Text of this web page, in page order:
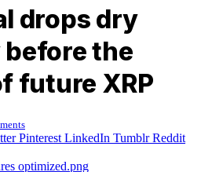
drops dry
the
future XRP
Pinterest LinkedIn Tumblr Reddit